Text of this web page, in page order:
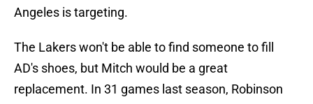
Angeles is targeting.
The Lakers won't be able to find someone to fill
AD's shoes, but Mitch would be a great
replacement. In 31 games last season, Robinson